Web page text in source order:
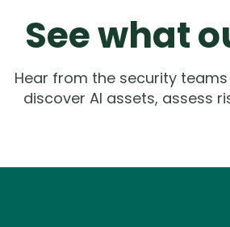
See what
Hear from the security
discover AI assets, assess